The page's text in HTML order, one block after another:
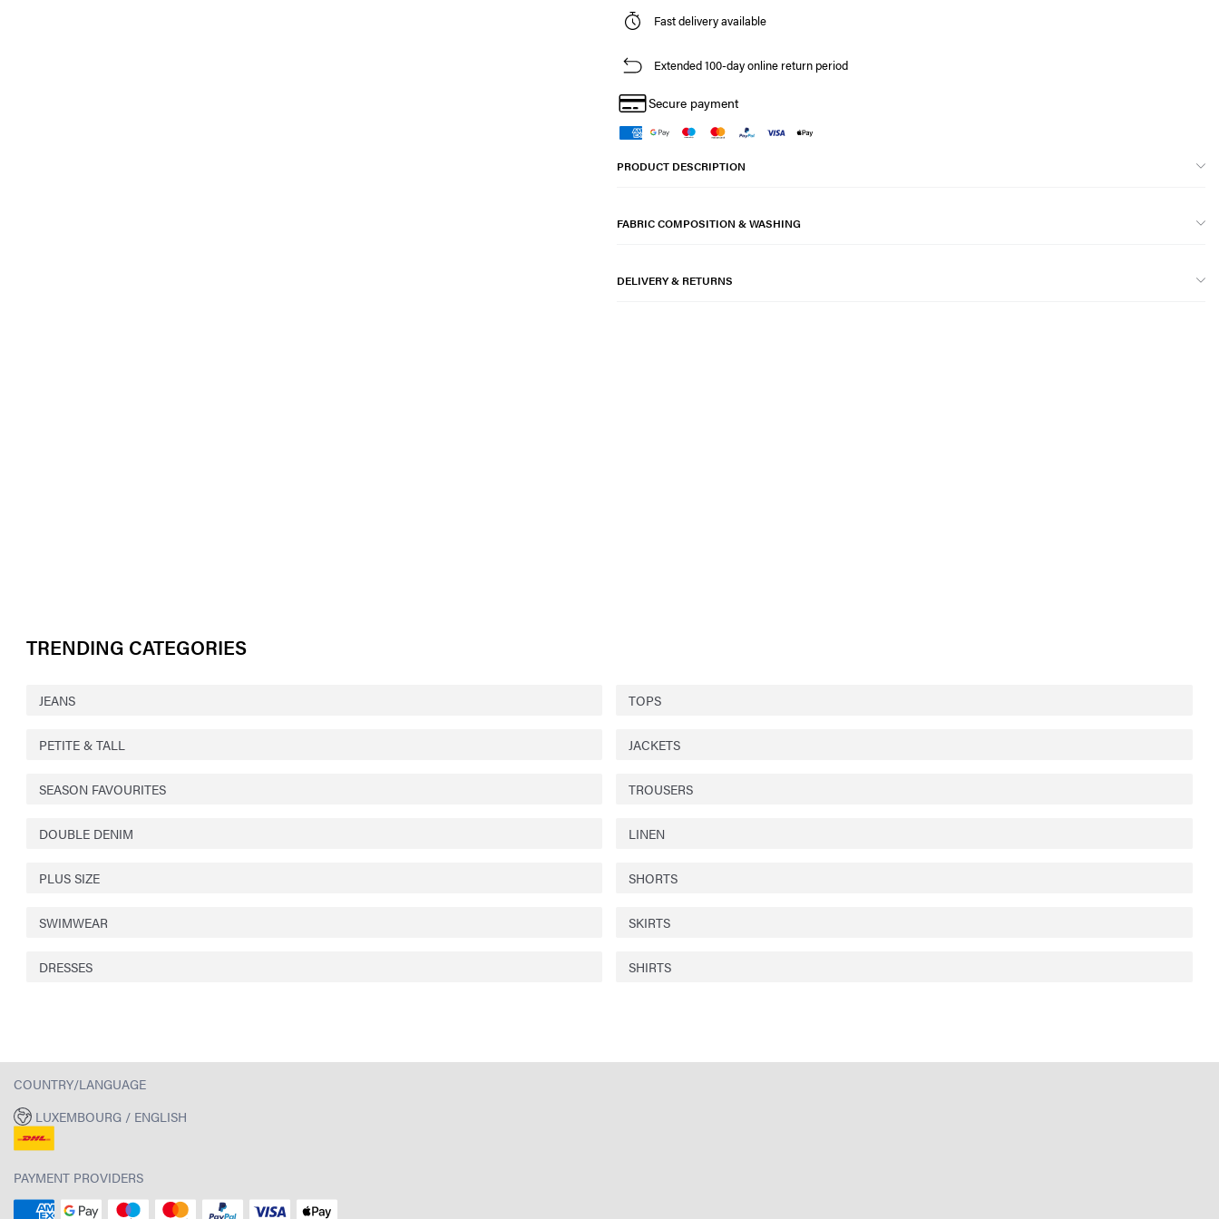
Fast delivery available
Extended 100-day online return period
Secure payment
PRODUCT DESCRIPTION
FABRIC COMPOSITION & WASHING
DELIVERY & RETURNS
TRENDING CATEGORIES
JEANS TOPS
PETITE & TALL JACKETS
SEASON FAVOURITES TROUSERS
DOUBLE DENIM LINEN
PLUS SIZE SHORTS
SWIMWEAR SKIRTS
DRESSES SHIRTS
COUNTRY/LANGUAGE
LUXEMBOURG / ENGLISH
PAYMENT PROVIDERS